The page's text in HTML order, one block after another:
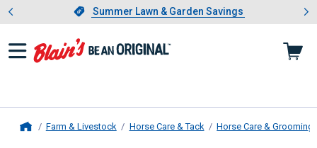
Slide 1 of 4.Summer Lawn & Garden Savings
Summer Lawn & Garden Savings
Showing slide 1 of 4: Summer
Farm & Livestock Horse Care & Tack Horse Care & Grooming